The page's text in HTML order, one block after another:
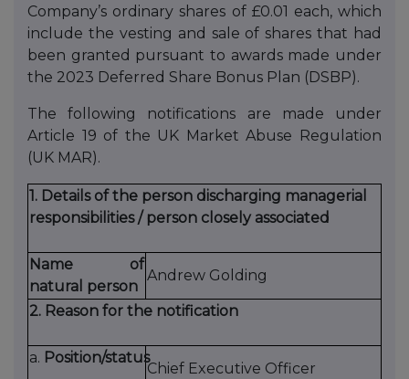
Company’s ordinary shares of £0.01 each, which
include the vesting and sale of shares that had
been granted pursuant to awards made under
the 2023 Deferred Share Bonus Plan (DSBP).
The following notifications are made under
Article 19 of the UK Market Abuse Regulation
(UK MAR).
1. Details of the person discharging managerial
responsibilities / person closely associated
Name of
natural person
Andrew Golding
2. Reason for the notification
a. Position/status
Chief Executive Officer